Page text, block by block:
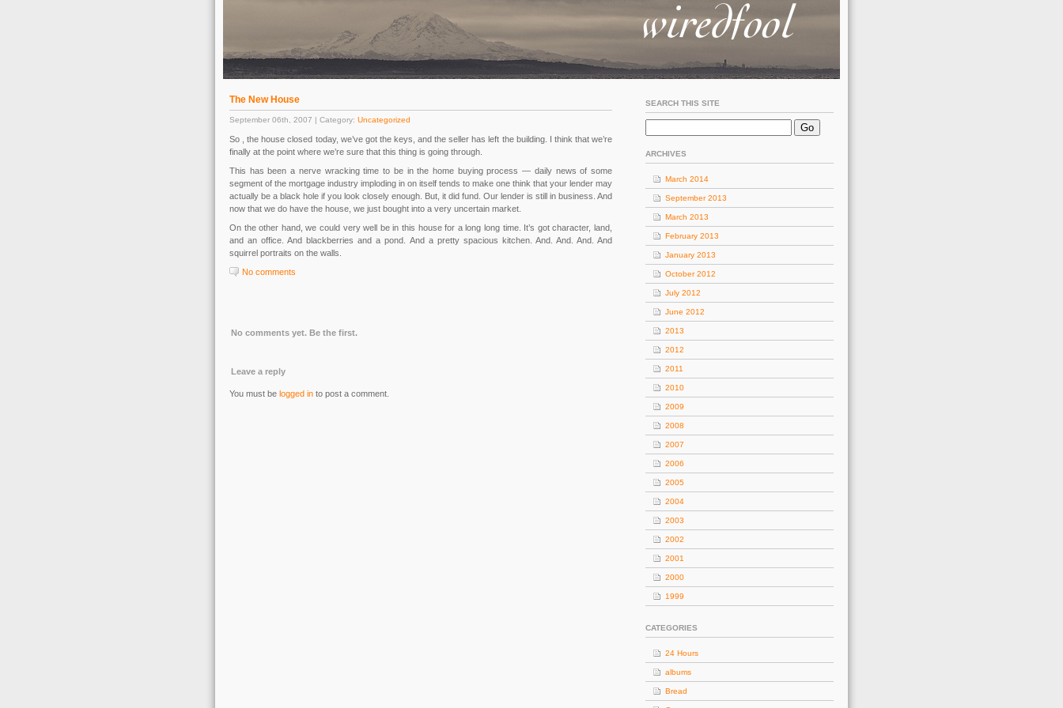
The New House
September 06th, 2007 | Category: Uncategorized
So , the house closed today, we’ve got the keys, and the seller has left the building. I think that we’re
finally at the point where we’re sure that this thing is going through.
This has been a nerve wracking time to be in the home buying process — daily news of some
segment of the mortgage industry imploding in on itself tends to make one think that your lender may
actually be a black hole if you look closely enough. But, it did fund. Our lender is still in business. And
now that we do have the house, we just bought into a very uncertain market.
On the other hand, we could very well be in this house for a long long time. It’s got character, land,
and an office. And blackberries and a pond. And a pretty spacious kitchen. And. And. And. And
squirrel portraits on the walls.
No comments
No comments yet. Be the first.
Leave a reply
You must be logged in to post a comment.
SEARCH THIS SITE
ARCHIVES
March 2014
September 2013
March 2013
February 2013
January 2013
October 2012
July 2012
June 2012
2013
2012
2011
2010
2009
2008
2007
2006
2005
2004
2003
2002
2001
2000
1999
CATEGORIES
24 Hours
albums
Bread